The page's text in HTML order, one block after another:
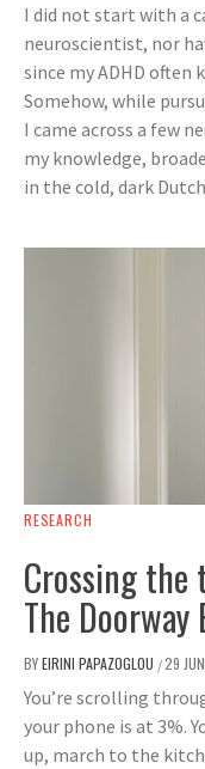
I did not start with a
neuroscientist, nor
since my ADHD
Somehow, while
I came across a few
my knowledge,
in the cold, dark
RESEARCH
Crossing
The Doorway
BYEIRINI PAPAZOGLOU /29
You’re scrolling
your phone is at 3%.
up, march to the